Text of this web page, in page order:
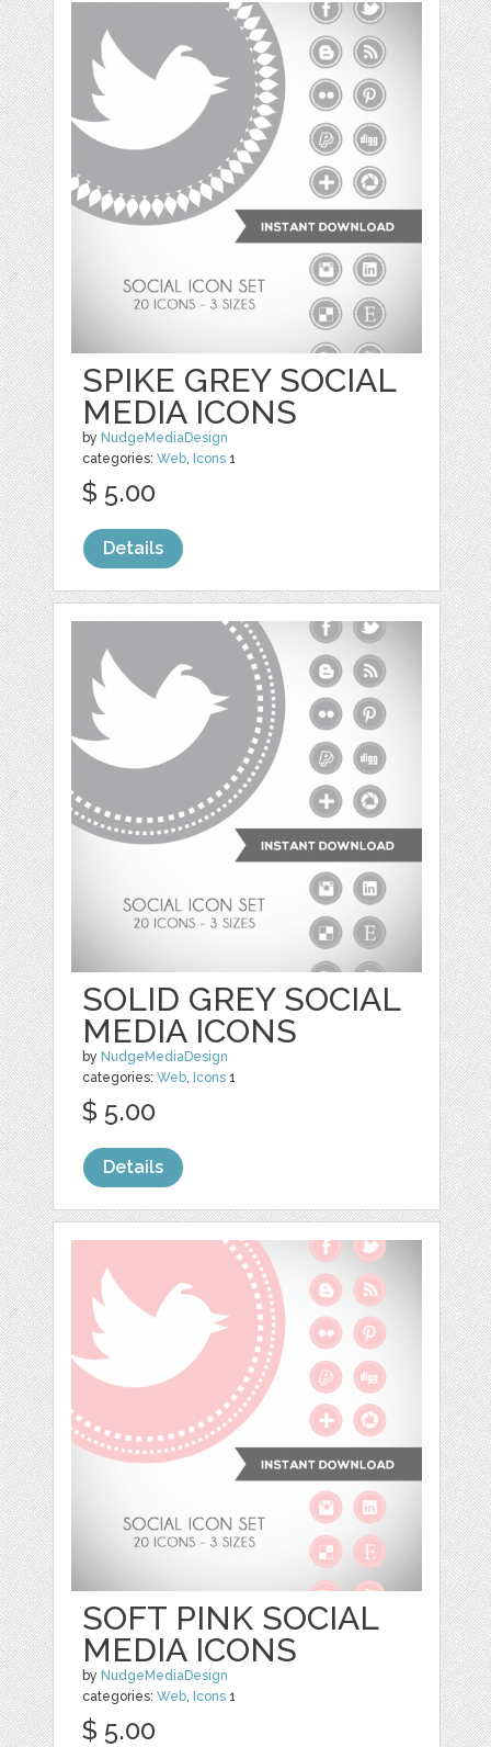
SPIKE GREY SOCIAL
MEDIA ICONS
by NudgeMediaDesign
categories:Web, Icons 1
$ 5.00
Details
SOLID GREY SOCIAL
MEDIA ICONS
by NudgeMediaDesign
categories:Web, Icons 1
$ 5.00
Details
SOFT PINK SOCIAL
MEDIA ICONS
by NudgeMediaDesign
categories:Web, Icons 1
$ 5.00